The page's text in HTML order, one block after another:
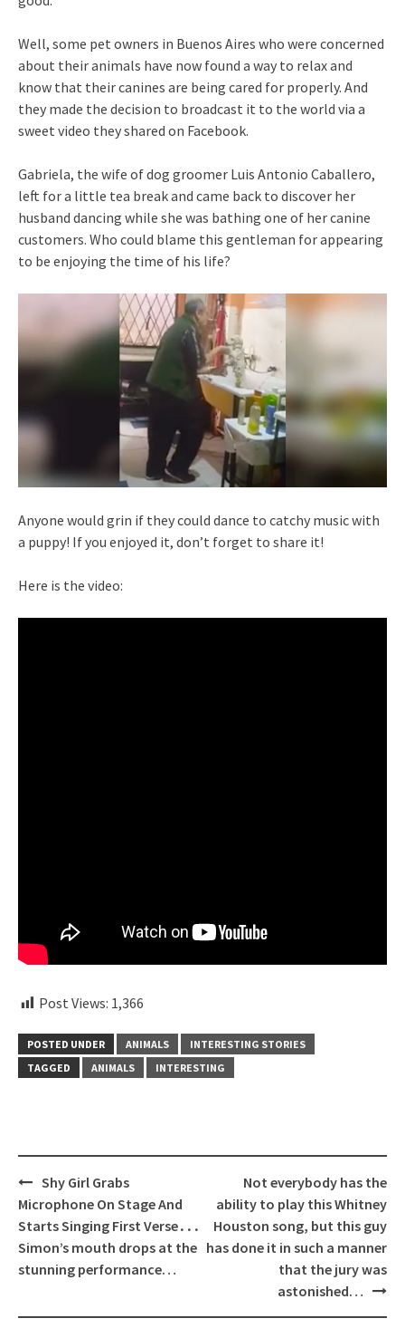
Well, some pet owners in Buenos Aires who were concerned
about their animals have now found a way to relax and
know that their canines are being cared for properly. And
they made the decision to broadcast it to the world via a
sweet video they shared on Facebook.
Gabriela, the wife of dog groomer Luis Antonio Caballero,
left for a little tea break and came back to discover her
husband dancing while she was bathing one of her canine
customers. Who could blame this gentleman for appearing
to be enjoying the time of his life?
Anyone would grin if they could dance to catchy music with
a puppy! If you enjoyed it, don’t forget to share it!
Here is the video:
Post Views: 1,366
POSTED UNDER ANIMALS
INTERESTING STORIES
TAGGED
ANIMALS INTERESTING
Post
navigation
Shy Girl Grabs
Microphone On Stage And
Starts Singing First Verse․․․
Simon’s mouth drops at the
stunning performance…
Not everybody has the
ability to play this Whitney
Houston song, but this guy
has done it in such a manner
that the jury was
astonished…